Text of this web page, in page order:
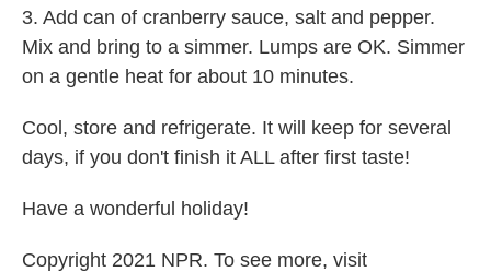
3. Add can of cranberry sauce, salt and pepper.
Mix and bring to a simmer. Lumps are OK. Simmer
on a gentle heat for about 10 minutes.
Cool, store and refrigerate. It will keep for several
days, if you don't finish it ALL after first taste!
Have a wonderful holiday!
Copyright 2021 NPR. To see more, visit